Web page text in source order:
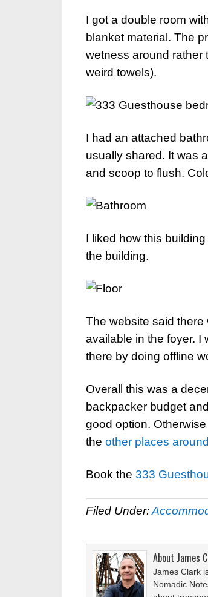
I got a double room
blanket material. The
wetness around rather
weird towels).
I had an attached
usually shared. It was
and scoop to flush.
I liked how this
the building.
The website said there
available in the foyer. I
there by doing offline
Overall this was a
backpacker budget
good option.
the other places
Book the 333
Filed Under:
About James
James Clark
Nomadic